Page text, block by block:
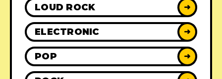
LOUD ROCK ➜
ELECTRONIC ➜
POP ➜